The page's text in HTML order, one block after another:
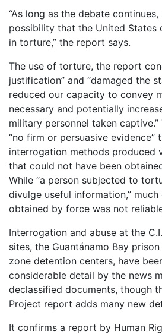
“As long as the debate
possibility that the United States
in torture,” the report says.
The use of torture, the report
justification” and “damaged the
reduced our capacity to convey
necessary and potentially
military personnel taken
“no firm or persuasive evidence”
interrogation methods produced
that could not have been
While “a person subjected to
divulge useful information,”
obtained by force was not
Interrogation and abuse at the
sites, the Guantánamo Bay
zone detention centers, have
considerable detail by the news
declassified documents, though
Project report adds many new
It confirms a report by Human